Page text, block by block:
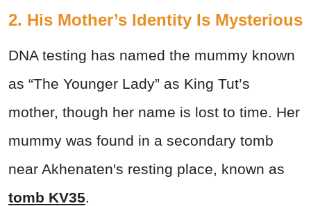
2. His Mother’s Identity Is Mysterious
DNA testing has named the mummy known
as “The Younger Lady” as King Tut’s
mother, though her name is lost to time. Her
mummy was found in a secondary tomb
near Akhenaten's resting place, known as
tomb KV35.